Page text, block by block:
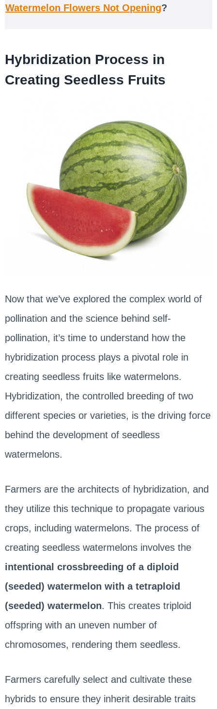
Watermelon Flowers Not Opening?
Hybridization Process in
Creating Seedless Fruits
Now that we’ve explored the complex world of
pollination and the science behind self-
pollination, it’s time to understand how the
hybridization process plays a pivotal role in
creating seedless fruits like watermelons.
Hybridization, the controlled breeding of two
different species or varieties, is the driving force
behind the development of seedless
watermelons.
Farmers are the architects of hybridization, and
they utilize this technique to propagate various
crops, including watermelons. The process of
creating seedless watermelons involves the
intentional crossbreeding of a diploid
(seeded) watermelon with a tetraploid
(seeded) watermelon. This creates triploid
offspring with an uneven number of
chromosomes, rendering them seedless.
Farmers carefully select and cultivate these
hybrids to ensure they inherit desirable traits